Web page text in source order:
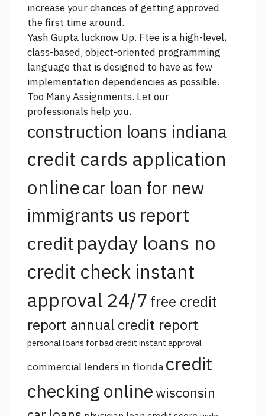
increase your chances of getting approved
the first time around.
Yash Gupta lucknow Up. Ftee is a high-level,
class-based, object-oriented programming
language that is designed to have as few
implementation dependencies as possible.
Too Many Assignments. Let our
professionals help you.
construction loans indiana
credit cards application
onlinecar loan for new
immigrants us report
credit payday loans no
credit check instant
approval 24/7 free credit
report annual credit report
personal loans for bad credit instant approval
commercial lenders in florida credit
checking onlinewisconsin